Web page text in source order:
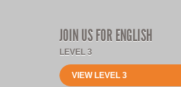
JOIN US FOR ENGLISH
LEVEL 3
VIEW LEVEL 3